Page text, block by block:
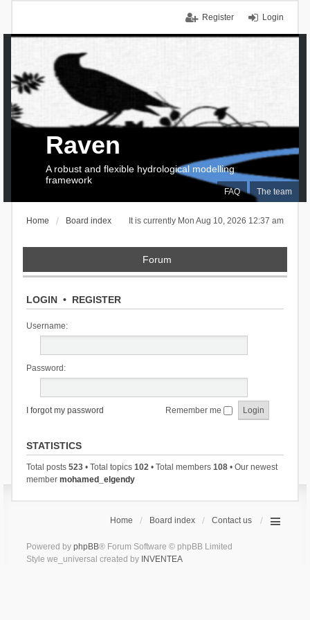
Login
Register
FAQ The team
Raven
A robust and flexible hydrological modelling
framework
It is currently Mon Aug 10, 2026 12:37 am
Home Board index
Forum
LOGIN• REGISTER
Username:
Password:
I forgot my password Remember me
STATISTICS
Total posts 523• Total topics 102• Total members 108• Our newest
member mohamed_elgendy
Home Board index Contact us
Powered by phpBB® Forum Software © phpBB Limited
Style we_universal created by INVENTEA